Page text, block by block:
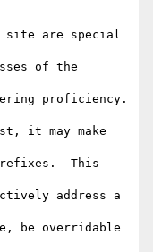
are special
of the
proficiency.
it may make
This
address a
be overridable